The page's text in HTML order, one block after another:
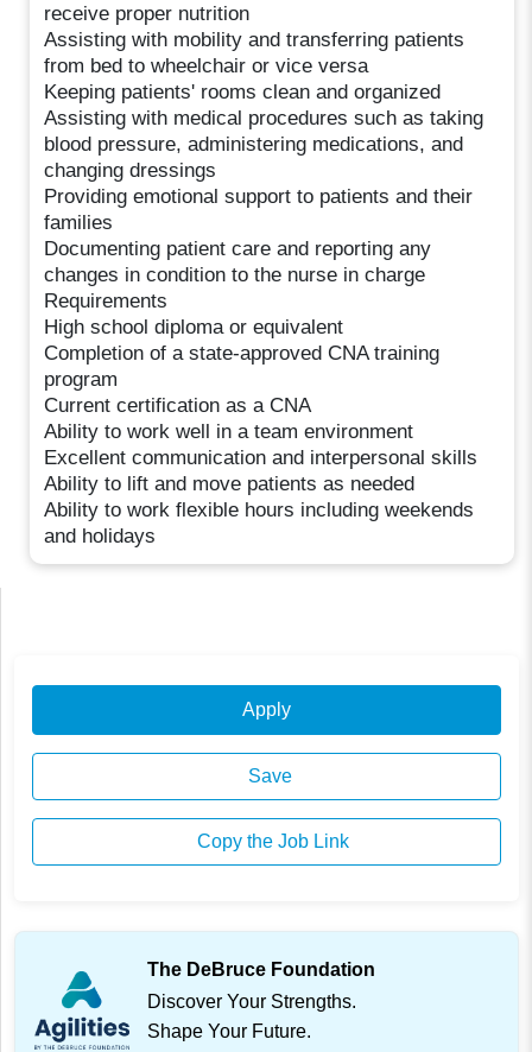
receive proper nutrition
Assisting with mobility and transferring patients
from bed to wheelchair or vice versa
Keeping patients' rooms clean and organized
Assisting with medical procedures such as taking
blood pressure, administering medications, and
changing dressings
Providing emotional support to patients and their
families
Documenting patient care and reporting any
changes in condition to the nurse in charge
Requirements
High school diploma or equivalent
Completion of a state-approved CNA training
program
Current certification as a CNA
Ability to work well in a team environment
Excellent communication and interpersonal skills
Ability to lift and move patients as needed
Ability to work flexible hours including weekends
and holidays
Apply
Save
Copy the Job Link
The DeBruce Foundation
Discover Your Strengths.
Shape Your Future.